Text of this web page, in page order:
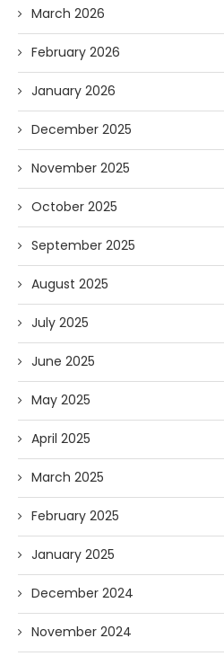
March 2026
February 2026
January 2026
December 2025
November 2025
October 2025
September 2025
August 2025
July 2025
June 2025
May 2025
April 2025
March 2025
February 2025
January 2025
December 2024
November 2024